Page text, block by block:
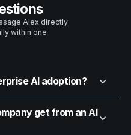
Alex directly
within one
AI adoption?
get from an AI